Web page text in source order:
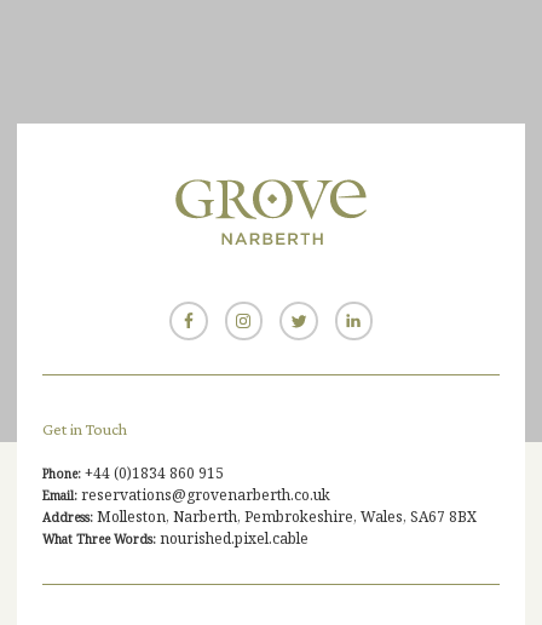
Get in Touch
Phone: +44 (0)1834 860 915
Email: reservations@grovenarberth.co.uk
Address: Molleston, Narberth, Pembrokeshire, Wales, SA67 8BX
What Three Words: nourished.pixel.cable